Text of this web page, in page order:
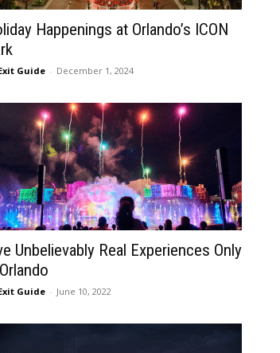
Happenings at Orlando’s ICON
Guide - December 1, 2024
Unbelievably Real Experiences Only
Guide - June 10, 2022